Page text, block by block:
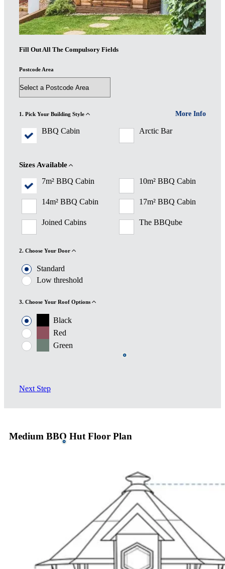
Fill Out All The Compulsory Fields
Postcode Area
1. Pick Your Building Style More Info
BBQ Cabin Arctic Bar
Sizes Available
7m² BBQ Cabin 10m² BBQ Cabin
14m² BBQ Cabin 17m² BBQ Cabin
Joined Cabins The BBQube
2. Choose Your Door
Standard
Low threshold
3. Choose Your Roof Options
Black
Red
Green
Next Step
Medium BBQ Hut Floor Plan